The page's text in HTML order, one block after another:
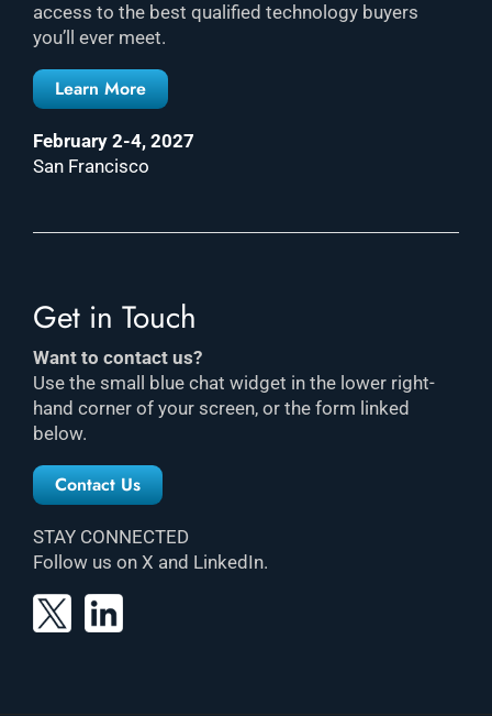
access to the best qualified technology buyers
you’ll ever meet.
Learn More
February 2-4, 2027
San Francisco
Get in Touch
Want to contact us?
Use the small blue chat widget in the lower right-
hand corner of your screen, or the form linked
below.
Contact Us
STAY CONNECTED
Follow us on X and LinkedIn.